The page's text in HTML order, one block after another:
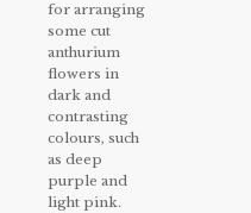
for arranging
some cut
anthurium
flowers in
dark and
contrasting
colours, such
as deep
purple and
light pink.